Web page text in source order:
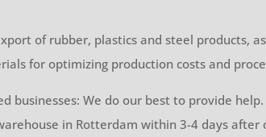
of rubber, plastics and steel products,
for optimizing production costs and
businesses: We do our best to provide
in Rotterdam within 3-4 days after